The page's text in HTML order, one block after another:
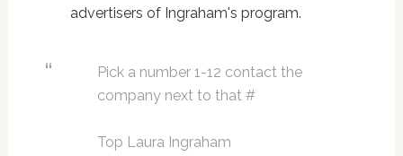
advertisers of Ingraham's program.
Pick a number 1-12 contact the
company next to that #
Top Laura Ingraham